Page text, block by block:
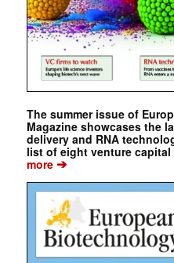
The summer issue of
Magazine showcases the
delivery and RNA
list of eight venture
more➔